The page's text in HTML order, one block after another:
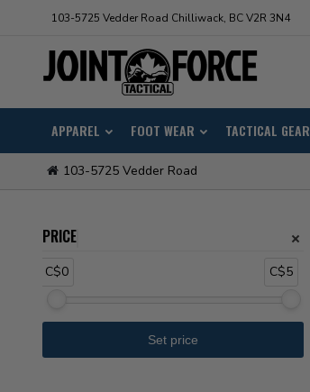
103-5725 Vedder Road Chilliwack, BC V2R 3N4
APPAREL FOOT WEAR TACTICAL GEAR
103-5725 Vedder Road
PRICE
C$0 C$5